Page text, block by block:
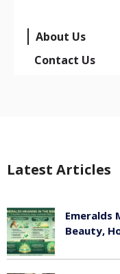
About Us
Contact Us
Latest Articles
Emeralds
Beauty,